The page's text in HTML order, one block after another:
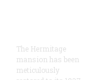
The Hermitage
mansion has been
meticulously